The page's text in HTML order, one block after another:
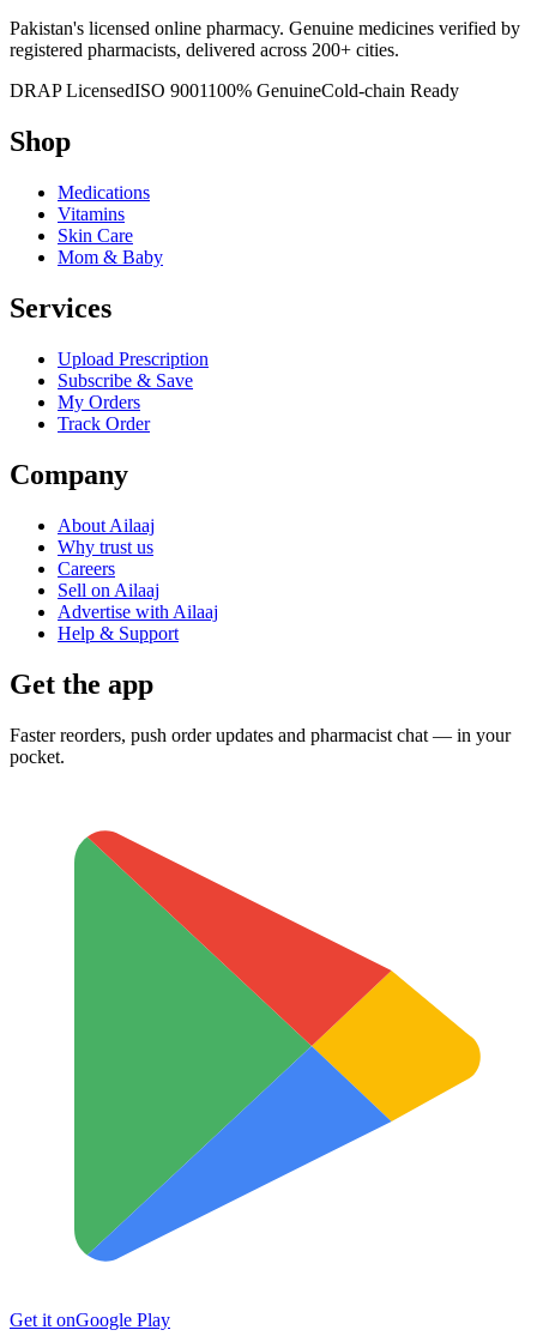
Pakistan's licensed online pharmacy. Genuine medicines verified by
registered pharmacists, delivered across 200+ cities.
DRAP LicensedISO 9001100% GenuineCold-chain Ready
Shop
Medications
Vitamins
Skin Care
Mom & Baby
Services
Upload Prescription
Subscribe & Save
My Orders
Track Order
Company
About Ailaaj
Why trust us
Careers
Sell on Ailaaj
Advertise with Ailaaj
Help & Support
Get the app
Faster reorders, push order updates and pharmacist chat — in your
pocket.
Get it onGoogle Play